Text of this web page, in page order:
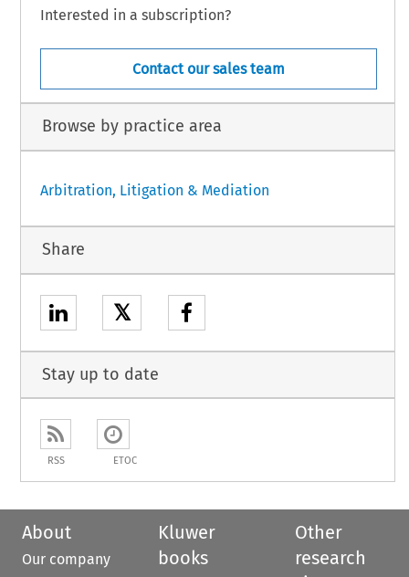
Interested in a subscription?
Contact our sales team
Browse by practice area
Arbitration, Litigation & Mediation
Share
𝕏
Stay up to date
RSS ETOC
About
Our company
Kluwer
books
Other
research